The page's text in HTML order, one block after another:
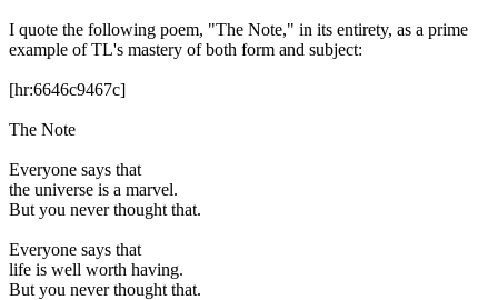
I quote the following poem, "The Note," in its entirety, as a prime
example of TL's mastery of both form and subject:
[hr:6646c9467c]
The Note
Everyone says that
the universe is a marvel.
But you never thought that.
Everyone says that
life is well worth having.
But you never thought that.